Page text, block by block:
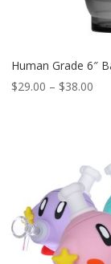
Human Grade 6″
$29.00 – $38.00Price